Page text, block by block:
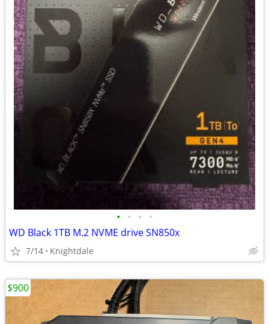
• • • •
WD Black 1TB M.2 NVME drive SN850x
7/14 Knightdale
$900